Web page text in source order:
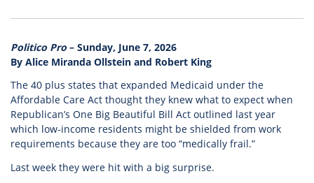
Politico Pro– Sunday, June 7, 2026
By Alice Miranda Ollstein and Robert King
The 40 plus states that expanded Medicaid under the
Affordable Care Act thought they knew what to expect when
Republican’s One Big Beautiful Bill Act outlined last year
which low-income residents might be shielded from work
requirements because they are too “medically frail.”
Last week they were hit with a big surprise.